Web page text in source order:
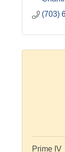
(703)
Prime IV